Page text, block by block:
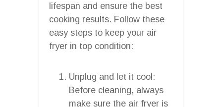
lifespan and ensure the best
cooking results. Follow these
easy steps to keep your air
fryer in top condition:
Unplug and let it cool:
Before cleaning, always
make sure the air fryer is